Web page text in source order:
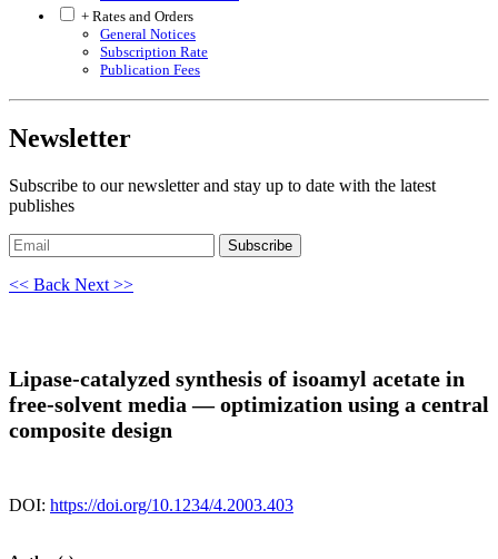
+ Rates and Orders
General Notices
Subscription Rate
Publication Fees
Newsletter
Subscribe to our newsletter and stay up to date with the latest
publishes
Subscribe
<< Back Next >>
Lipase-catalyzed synthesis of isoamyl acetate in
free-solvent media — optimization using a central
composite design
DOI: https://doi.org/10.1234/4.2003.403